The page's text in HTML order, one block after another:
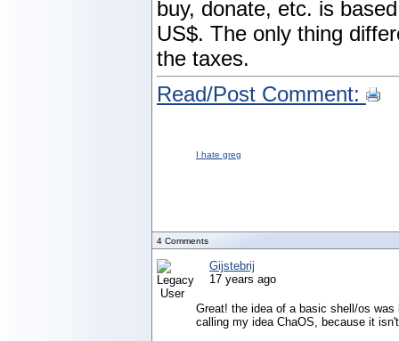
buy, donate, etc. is
US$. The only thing
the taxes.
Read/Post Comment:
I hate greg
4 Comments
Gijstebrij
17 years ago
Great! the idea of a basic shell/os
calling my idea ChaOS, because it